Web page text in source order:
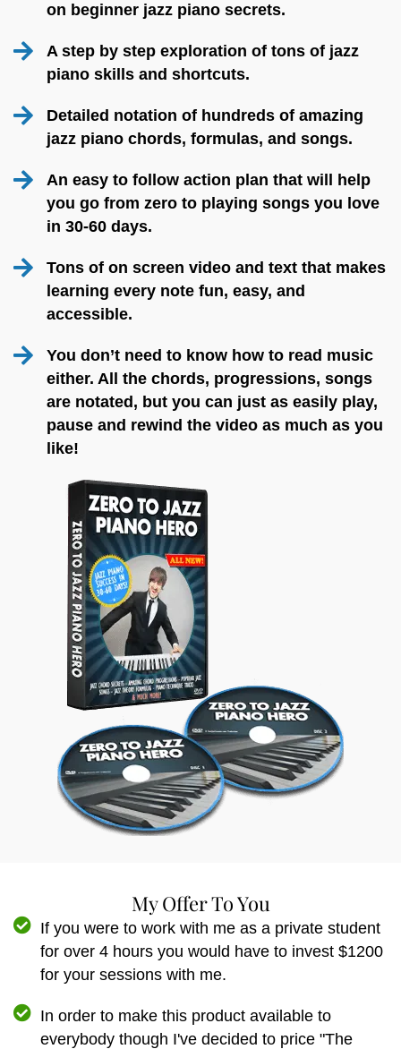
on beginner jazz piano secrets.
A step by step exploration of tons of jazz
piano skills and shortcuts.
Detailed notation of hundreds of amazing
jazz piano chords, formulas, and songs.
An easy to follow action plan that will help
you go from zero to playing songs you love
in 30-60 days.
Tons of on screen video and text that makes
learning every note fun, easy, and
accessible.
You don’t need to know how to read music
either. All the chords, progressions, songs
are notated, but you can just as easily play,
pause and rewind the video as much as you
like!
My Offer To You
If you were to work with me as a private student
for over 4 hours you would have to invest $1200
for your sessions with me.
In order to make this product available to
everybody though I've decided to price "The